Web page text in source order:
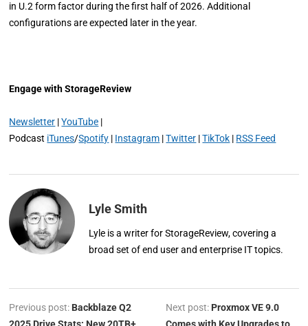
in U.2 form factor during the first half of 2026. Additional
configurations are expected later in the year.
Engage with StorageReview
Newsletter |YouTube |
Podcast iTunes/Spotify | Instagram |Twitter |TikTok | RSS Feed
Lyle Smith
Lyle is a writer for StorageReview, covering a
broad set of end user and enterprise IT topics.
Previous post: Backblaze Q2
Next post: Proxmox VE 9.0